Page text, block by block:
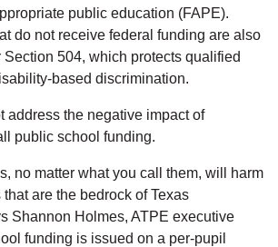
public education (FAPE).
do not receive federal funding are also
Section 504, which protects qualified
based discrimination.
address the negative impact of
public school funding.
no matter what you call them, will harm
are the bedrock of Texas
Shannon Holmes, ATPE executive
funding is issued on a per-pupil